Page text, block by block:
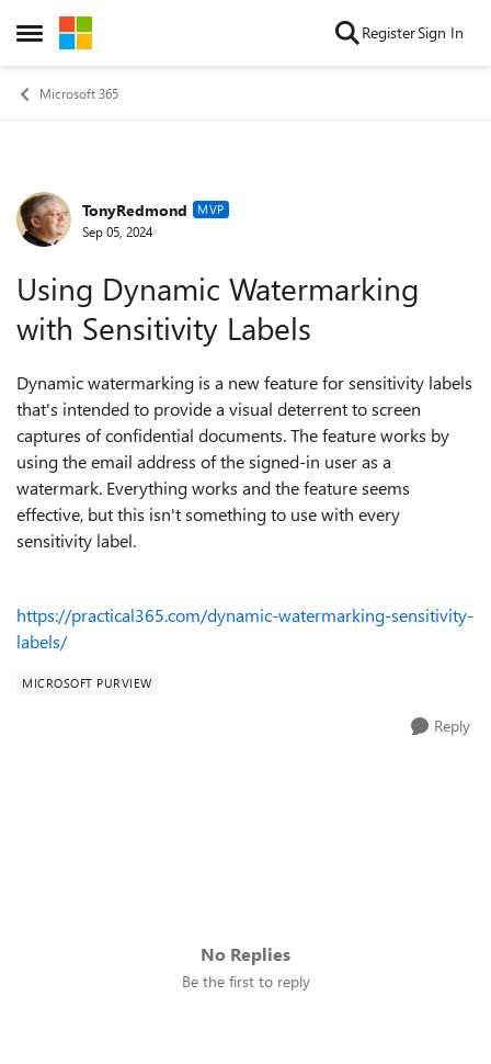
Open Side Menu
Skip to content RegisterSign In
Microsoft 365
Forum Discussion
TonyRedmond MVP
Sep 05, 2024
Using Dynamic Watermarking
with Sensitivity Labels
Dynamic watermarking is a new feature for sensitivity labels
that's intended to provide a visual deterrent to screen
captures of confidential documents. The feature works by
using the email address of the signed-in user as a
watermark. Everything works and the feature seems
effective, but this isn't something to use with every
sensitivity label.
https://practical365.com/dynamic-watermarking-sensitivity-
labels/
MICROSOFT PURVIEW
Reply
No Replies
Be the first to reply